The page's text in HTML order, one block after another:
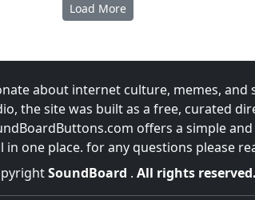
Load More
about internet culture, memes,
the site was built as a free, curated
offers a simple
one place. for any questions please
SoundBoard . All rights reserved.